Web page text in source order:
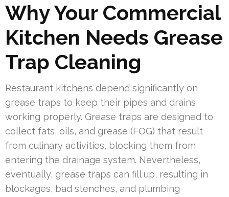
Why Your Commercial
Kitchen Needs Grease
Trap Cleaning
Restaurant kitchens depend significantly on
grease traps to keep their pipes and drains
working properly. Grease traps are designed to
collect fats, oils, and grease (FOG) that result
from culinary activities, blocking them from
entering the drainage system. Nevertheless,
eventually, grease traps can fill up, resulting in
blockages, bad stenches, and plumbing